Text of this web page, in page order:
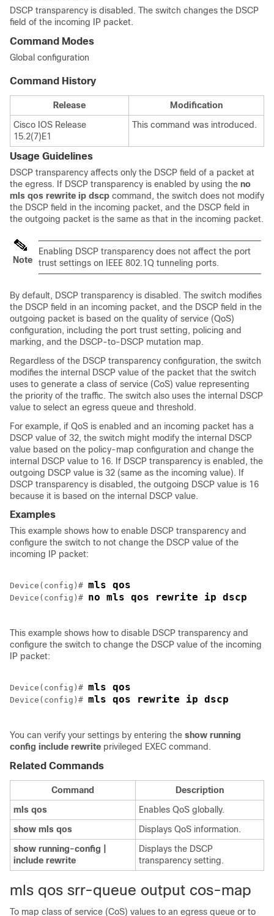
DSCP transparency is disabled. The switch changes the DSCP
field of the incoming IP packet.
Command Modes
Global configuration
Command History
Release
Modification
Cisco IOS Release
15.2(7)E1
This command was introduced.
Usage Guidelines
DSCP transparency affects only the DSCP field of a packet at
the egress. If DSCP transparency is enabled by using the no
mls qos rewrite ip dscp command, the switch does not modify
the DSCP field in the incoming packet, and the DSCP field in
the outgoing packet is the same as that in the incoming packet.
Note
Enabling DSCP transparency does not affect the port
trust settings on IEEE 802.1Q tunneling ports.
By default, DSCP transparency is disabled. The switch modifies
the DSCP field in an incoming packet, and the DSCP field in the
outgoing packet is based on the quality of service (QoS)
configuration, including the port trust setting, policing and
marking, and the DSCP-to-DSCP mutation map.
Regardless of the DSCP transparency configuration, the switch
modifies the internal DSCP value of the packet that the switch
uses to generate a class of service (CoS) value representing
the priority of the traffic. The switch also uses the internal DSCP
value to select an egress queue and threshold.
For example, if QoS is enabled and an incoming packet has a
DSCP value of 32, the switch might modify the internal DSCP
value based on the policy-map configuration and change the
internal DSCP value to 16. If DSCP transparency is enabled, the
outgoing DSCP value is 32 (same as the incoming value). If
DSCP transparency is disabled, the outgoing DSCP value is 16
because it is based on the internal DSCP value.
Examples
This example shows how to enable DSCP transparency and
configure the switch to not change the DSCP value of the
incoming IP packet:
Device(config)# mls qos
Device(config)# no mls qos rewrite ip dscp
This example shows how to disable DSCP transparency and
configure the switch to change the DSCP value of the incoming
IP packet:
Device(config)# mls qos
Device(config)# mls qos rewrite ip dscp
You can verify your settings by entering the show running
config include rewrite privileged EXEC command.
Related Commands
Command
Description
mls qos
Enables QoS globally.
show mls qos
Displays QoS information.
show running-config |
include rewrite
Displays the DSCP
transparency setting.
mls qos srr-queue output cos-map
To map class of service (CoS) values to an egress queue or to